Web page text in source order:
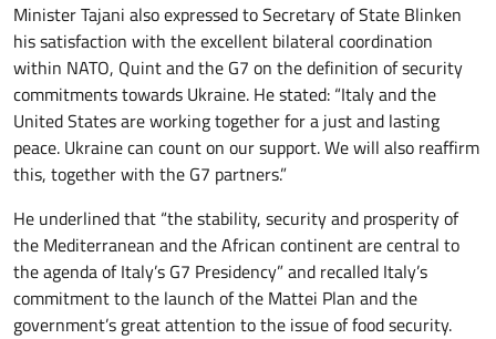
Minister Tajani also expressed to Secretary of State Blinken
his satisfaction with the excellent bilateral coordination
within NATO, Quint and the G7 on the definition of security
commitments towards Ukraine. He stated: “Italy and the
United States are working together for a just and lasting
peace. Ukraine can count on our support. We will also reaffirm
this, together with the G7 partners.”
He underlined that “the stability, security and prosperity of
the Mediterranean and the African continent are central to
the agenda of Italy’s G7 Presidency” and recalled Italy’s
commitment to the launch of the Mattei Plan and the
government’s great attention to the issue of food security.